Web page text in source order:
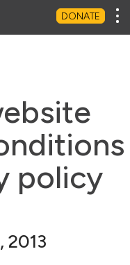
DONATE
policy
2013